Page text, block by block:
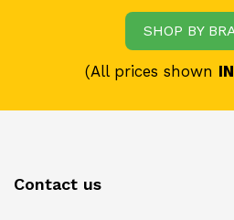
SHOP BY
(All prices shown
Contact us